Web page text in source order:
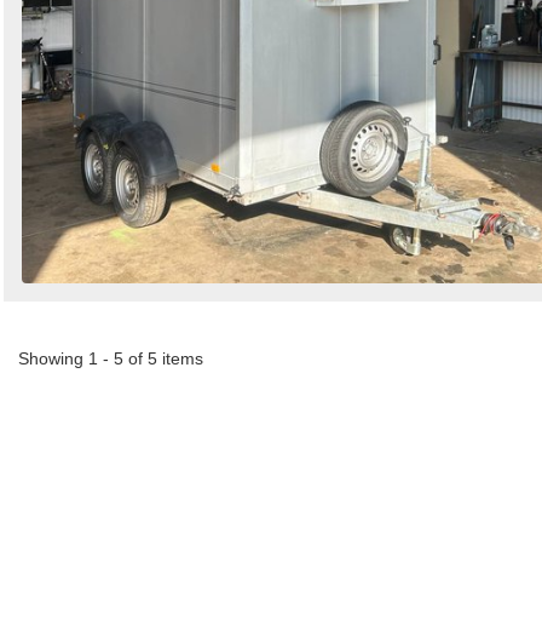
Showing 1 - 5 of 5 items